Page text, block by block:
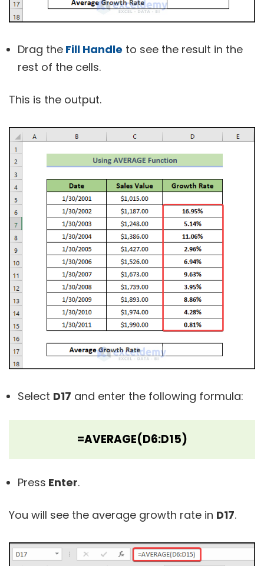
Drag the Fill Handle to see the result in the
rest of the cells.
This is the output.
Select D17 and enter the following formula:
=AVERAGE(D6:D15)
Press Enter.
You will see the average growth rate in D17.